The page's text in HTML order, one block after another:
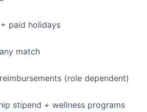
paid holidays
match
(role dependent)
stipend + wellness programs